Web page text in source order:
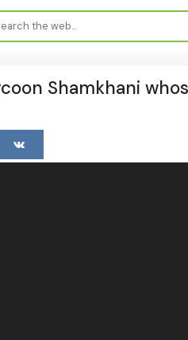
Shamkhani